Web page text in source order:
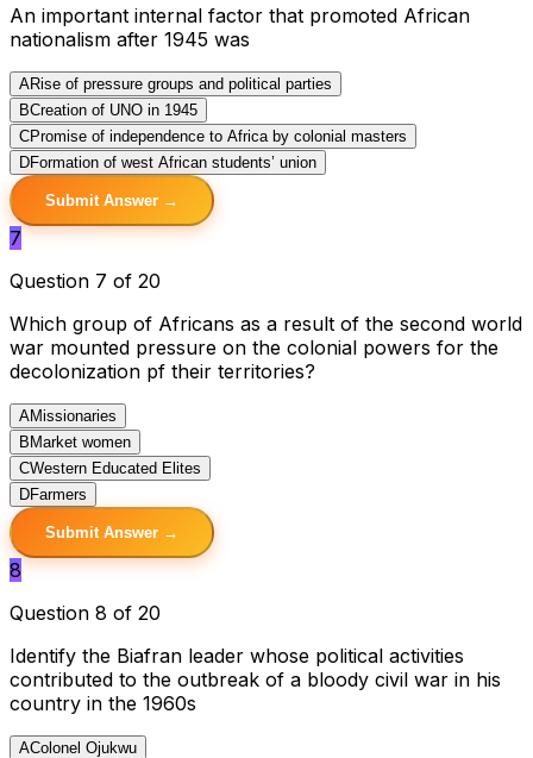
An important internal factor that promoted African
nationalism after 1945 was
ARise of pressure groups and political parties
BCreation of UNO in 1945
CPromise of independence to Africa by colonial masters
DFormation of west African students’ union
Submit Answer →
7
Question 7 of 20
Which group of Africans as a result of the second world
war mounted pressure on the colonial powers for the
decolonization pf their territories?
AMissionaries
B Market women
CWestern Educated Elites
DFarmers
Submit Answer →
8
Question 8 of 20
Identify the Biafran leader whose political activities
contributed to the outbreak of a bloody civil war in his
country in the 1960s
AColonel Ojukwu